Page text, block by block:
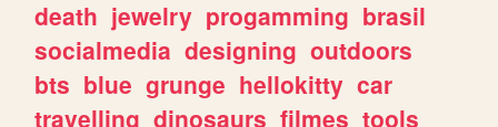
death jewelry progamming brasil
socialmedia designing outdoors
bts blue grunge hellokitty car
travelling dinosaurs filmes tools